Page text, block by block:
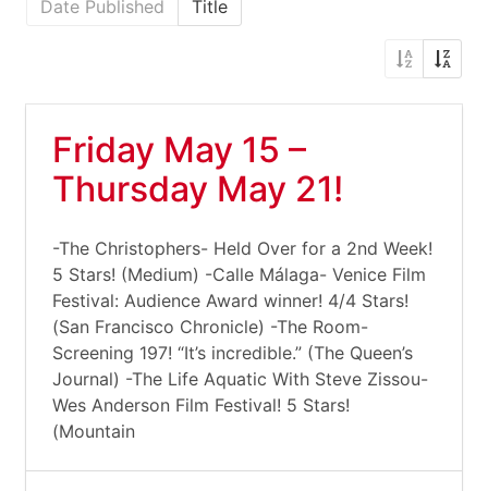
Date Published
Title
Friday May 15 –
Thursday May 21!
-The Christophers- Held Over for a 2nd Week!
5 Stars! (Medium) -Calle Málaga- Venice Film
Festival: Audience Award winner! 4/4 Stars!
(San Francisco Chronicle) -The Room-
Screening 197! “It’s incredible.” (The Queen’s
Journal) -The Life Aquatic With Steve Zissou-
Wes Anderson Film Festival! 5 Stars!
(Mountain